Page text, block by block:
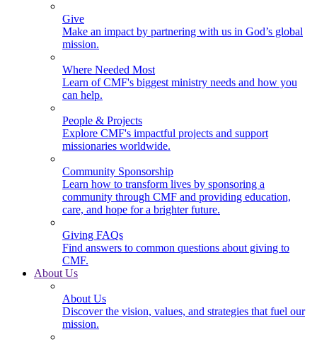
Give
Make an impact by partnering with us in God’s global
mission.
Where Needed Most
Learn of CMF's biggest ministry needs and how you
can help.
People & Projects
Explore CMF's impactful projects and support
missionaries worldwide.
Community Sponsorship
Learn how to transform lives by sponsoring a
community through CMF and providing education,
care, and hope for a brighter future.
Giving FAQs
Find answers to common questions about giving to
CMF.
About Us
About Us
Discover the vision, values, and strategies that fuel our
mission.